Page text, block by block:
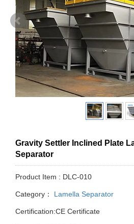
Gravity Settler Inclined Plate
Separator
Product Item : DLC-010
Category： Lamella Separator
Certification:CE Certificate